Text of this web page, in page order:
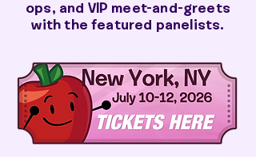
ops, and VIP meet-and-greets
with the featured panelists.